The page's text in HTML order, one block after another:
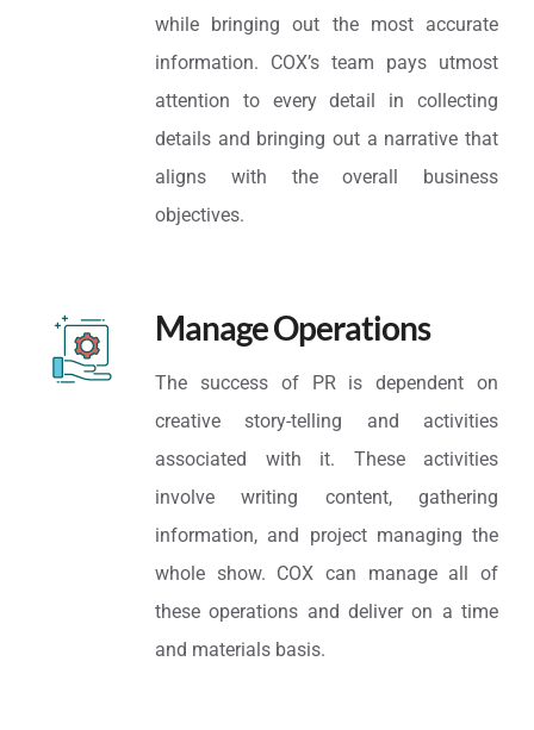
while bringing out the most accurate
information. COX’s team pays utmost
attention to every detail in collecting
details and bringing out a narrative that
aligns with the overall business
objectives.
Manage Operations
The success of PR is dependent on
creative story-telling and activities
associated with it. These activities
involve writing content, gathering
information, and project managing the
whole show. COX can manage all of
these operations and deliver on a time
and materials basis.